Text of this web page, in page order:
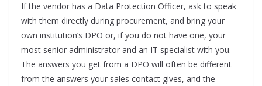
If the vendor has a Data Protection Officer, ask to speak
with them directly during procurement, and bring your
own institution’s DPO or, if you do not have one, your
most senior administrator and an IT specialist with you.
The answers you get from a DPO will often be different
from the answers your sales contact gives, and the